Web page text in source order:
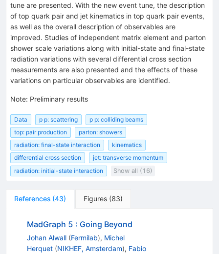
tune are presented. With the new event tune, the description
of top quark pair and jet kinematics in top quark pair events,
as well as the overall description of observables are
improved. Studies of independent matrix element and parton
shower scale variations along with initial-state and final-state
radiation variations with several differential cross section
measurements are also presented and the effects of these
variations on particular observables are identified.
Note: Preliminary results
Data p p: scattering
p p: colliding beams
top: pair production
parton: showers
radiation: final-state interaction
kinematics
differential cross section
jet: transverse momentum
radiation: initial-state interaction
Show all (16)
References (43) Figures (83)
MadGraph 5 : Going Beyond
Johan Alwall (Fermilab), Michel
Herquet (NIKHEF, Amsterdam), Fabio